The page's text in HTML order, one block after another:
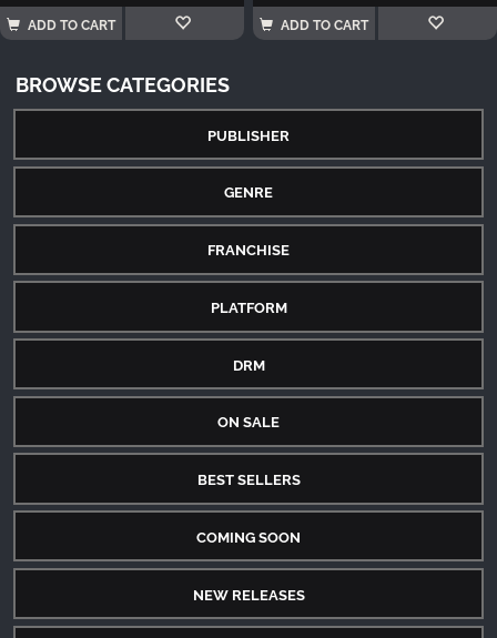
ADD TO CART
ADD TO CART
BROWSE CATEGORIES
PUBLISHER
GENRE
FRANCHISE
PLATFORM
DRM
ON SALE
BEST SELLERS
COMING SOON
NEW RELEASES